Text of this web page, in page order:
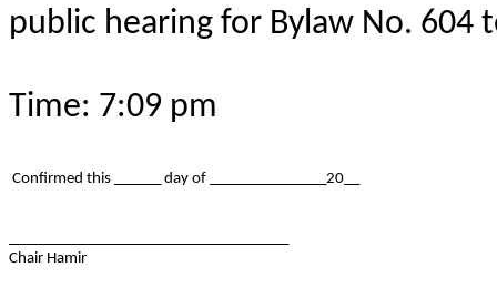
public hearing for Bylaw No. 604
Time: 7:09 pm
Confirmed this ______ day of _______________20__
Chair Hamir